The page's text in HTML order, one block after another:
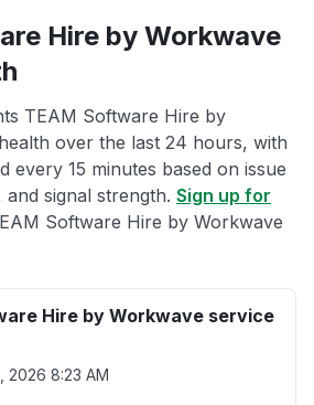
Hire by Workwave
TEAM Software Hire by
over the last 24 hours, with
every 15 minutes based on issue
signal strength. Sign up for
Software Hire by Workwave
Hire by Workwave service
2026 8:23 AM